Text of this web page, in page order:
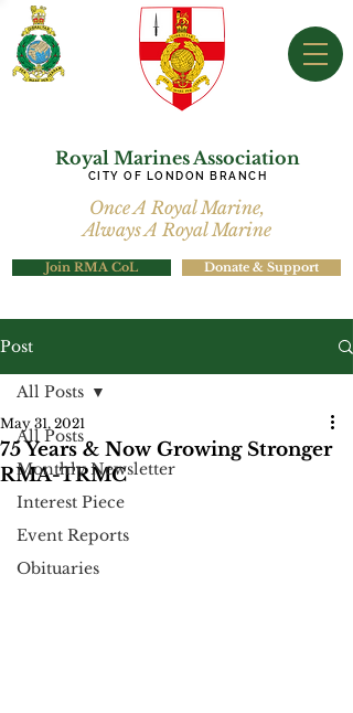
Royal Marines Association
CITY OF LONDON BRANCH
Once A Royal Marine,
Always A Royal Marine
Join RMA CoL Donate & Support
Post
All Posts
Monthly Newsletter
Interest Piece
Event Reports
Obituaries
All Posts
75 Years & Now Growing Stronger
RMA-TRMC
May 31, 2021